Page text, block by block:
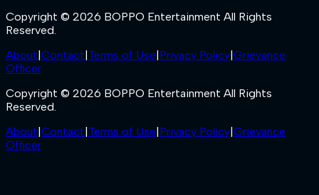
Copyright © 2026 BOPPO Entertainment All Rights
Reserved.
About|Contact|Terms of Use|Privacy Policy|Grievance
Officer
Copyright © 2026 BOPPO Entertainment All Rights
Reserved.
About|Contact|Terms of Use|Privacy Policy|Grievance
Officer